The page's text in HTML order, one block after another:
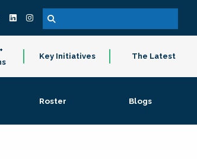
Key Initiatives The Latest
Roster Blogs